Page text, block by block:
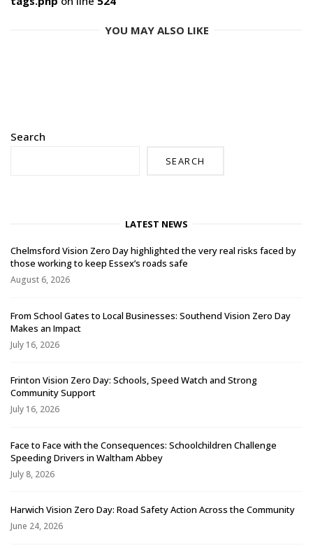
YOU MAY ALSO LIKE
Search
SEARCH
LATEST NEWS
Chelmsford Vision Zero Day highlighted the very real risks faced by
those working to keep Essex’s roads safe
August 6, 2026
From School Gates to Local Businesses: Southend Vision Zero Day
Makes an Impact
July 16, 2026
Frinton Vision Zero Day: Schools, Speed Watch and Strong
Community Support
July 16, 2026
Face to Face with the Consequences: Schoolchildren Challenge
Speeding Drivers in Waltham Abbey
July 8, 2026
Harwich Vision Zero Day: Road Safety Action Across the Community
June 24, 2026